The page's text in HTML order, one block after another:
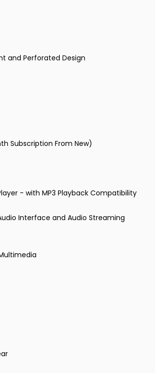
and Perforated Design
Subscription From New)
- with MP3 Playback Compatibility
Interface and Audio Streaming